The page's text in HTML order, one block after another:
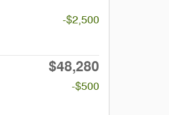
-$2,500
$48,280
-$500